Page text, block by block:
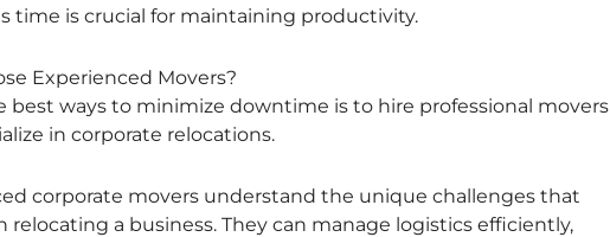
time is crucial for maintaining productivity.
Experienced Movers?
best ways to minimize downtime is to hire professional movers
in corporate relocations.
corporate movers understand the unique challenges that
relocating a business. They can manage logistics efficiently,